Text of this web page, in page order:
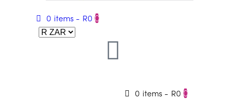
0 items - R0 0
0 items - R0 0